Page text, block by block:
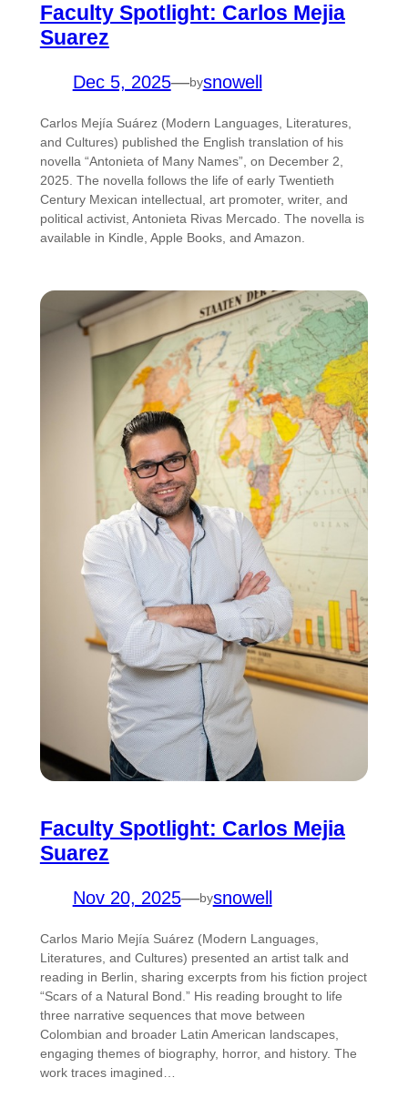
Faculty Spotlight: Carlos Mejia
Suarez
Dec 5, 2025—bysnowell
Carlos Mejía Suárez (Modern Languages, Literatures,
and Cultures) published the English translation of his
novella “Antonieta of Many Names”, on December 2,
2025. The novella follows the life of early Twentieth
Century Mexican intellectual, art promoter, writer, and
political activist, Antonieta Rivas Mercado. The novella is
available in Kindle, Apple Books, and Amazon.
Faculty Spotlight: Carlos Mejia
Suarez
Nov 20, 2025—bysnowell
Carlos Mario Mejía Suárez (Modern Languages,
Literatures, and Cultures) presented an artist talk and
reading in Berlin, sharing excerpts from his fiction project
“Scars of a Natural Bond.” His reading brought to life
three narrative sequences that move between
Colombian and broader Latin American landscapes,
engaging themes of biography, horror, and history. The
work traces imagined…